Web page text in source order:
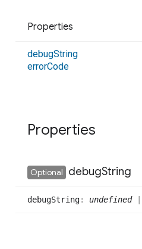
Properties
debugString
errorCode
Properties
Optional debugString
debugString: undefined|